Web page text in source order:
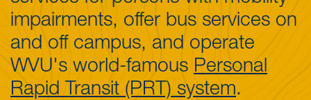
impairments, offer bus services on
and off campus, and operate
WVU's world-famous Personal
Rapid Transit (PRT) system.